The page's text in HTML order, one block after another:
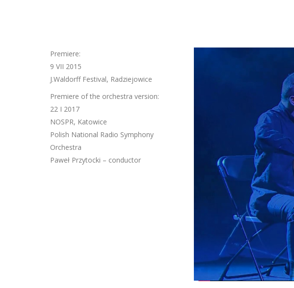
Premiere:
9 VII 2015
J.Waldorff Festival, Radziejowice
Premiere of the orchestra version:
22 I 2017
NOSPR, Katowice
Polish National Radio Symphony
Orchestra
Paweł Przytocki – conductor